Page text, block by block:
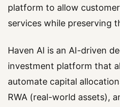
platform to allow
services while preserving
Haven AI is an AI-driven
investment platform that
automate capital
RWA (real-world assets),